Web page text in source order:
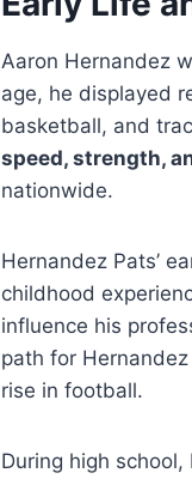
Aaron Hernandez
age, he displayed
basketball, and
speed, strength,
nationwide.
Hernandez Pats’
childhood
influence his
path for
rise in football.
During high